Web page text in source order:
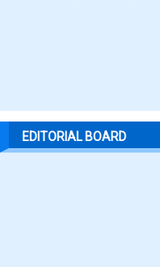
EDITORIAL BOARD